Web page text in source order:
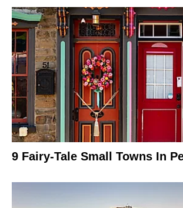
9 Fairy-Tale Small Towns In